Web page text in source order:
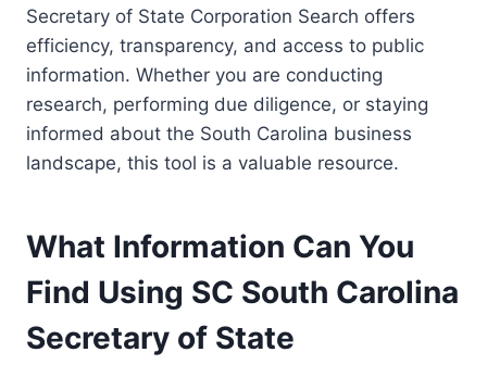
Secretary of State Corporation Search offers
efficiency, transparency, and access to public
information. Whether you are conducting
research, performing due diligence, or staying
informed about the South Carolina business
landscape, this tool is a valuable resource.
What Information Can You
Find Using SC South Carolina
Secretary of State